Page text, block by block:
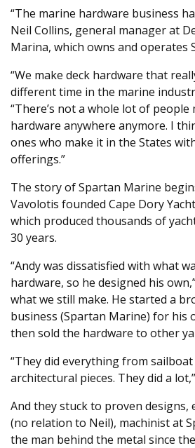
“The marine hardware business
Neil Collins, general manager at
Marina, which owns and operates
“We make deck hardware that
different time in the marine
“There’s not a whole lot of
hardware anywhere anymore. I
ones who make it in the States
offerings.”
The story of Spartan Marine
Vavolotis founded Cape Dory
which produced thousands of
30 years.
“Andy was dissatisfied with what
hardware, so he designed his
what we still make. He started a
business (Spartan Marine) for his
then sold the hardware to other
“They did everything from
architectural pieces. They did a
And they stuck to proven designs,
(no relation to Neil), machinist at
the man behind the metal since